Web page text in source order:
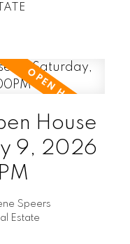
House
9, 2026
Speers
Estate